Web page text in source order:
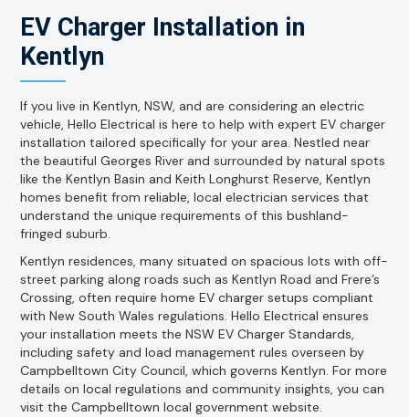
EV Charger Installation in
Kentlyn
If you live in Kentlyn, NSW, and are considering an electric
vehicle, Hello Electrical is here to help with expert EV charger
installation tailored specifically for your area. Nestled near
the beautiful Georges River and surrounded by natural spots
like the Kentlyn Basin and Keith Longhurst Reserve, Kentlyn
homes benefit from reliable, local electrician services that
understand the unique requirements of this bushland-
fringed suburb.
Kentlyn residences, many situated on spacious lots with off-
street parking along roads such as Kentlyn Road and Frere’s
Crossing, often require home EV charger setups compliant
with New South Wales regulations. Hello Electrical ensures
your installation meets the NSW EV Charger Standards,
including safety and load management rules overseen by
Campbelltown City Council, which governs Kentlyn. For more
details on local regulations and community insights, you can
visit the Campbelltown local government website.